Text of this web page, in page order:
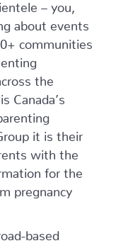
– you,
about events
communities
the
Canada’s
it is their
with the
for the
pregnancy
based